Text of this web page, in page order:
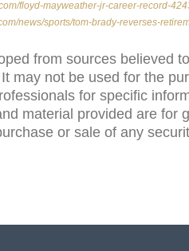
floyd-mayweather-jr-career-record-
news/sports/tom-brady-reverses-
from sources believed
may not be used for the
for specific
material provided are for
or sale of any